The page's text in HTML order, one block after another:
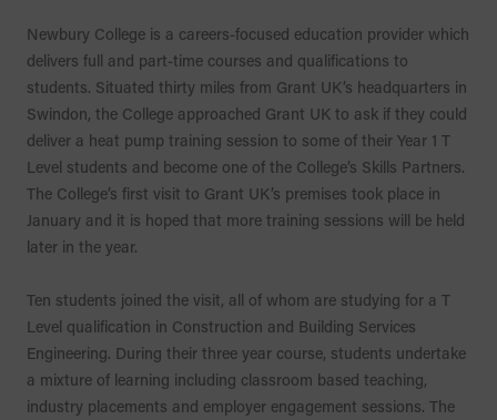
Newbury College is a careers-focused education provider which
delivers full and part-time courses and qualifications to
students. Situated thirty miles from Grant UK’s headquarters in
Swindon, the College approached Grant UK to ask if they could
deliver a heat pump training session to some of their Year 1 T
Level students and become one of the College’s Skills Partners.
The College’s first visit to Grant UK’s premises took place in
January and it is hoped that more training sessions will be held
later in the year.
Ten students joined the visit, all of whom are studying for a T
Level qualification in Construction and Building Services
Engineering. During their three year course, students undertake
a mixture of learning including classroom based teaching,
industry placements and employer engagement sessions. The